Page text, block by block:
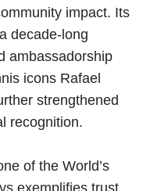
impact. Its
decade-long
ambassadorship
icons Rafael
strengthened
recognition.
of the World’s
exemplifies trust,